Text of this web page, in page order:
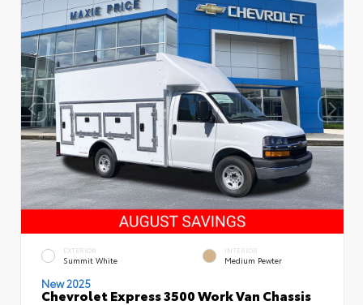
EXTERIOR
Summit White
INTERIOR
Medium Pewter
New 2025
Chevrolet Express 3500 Work Van Chassis